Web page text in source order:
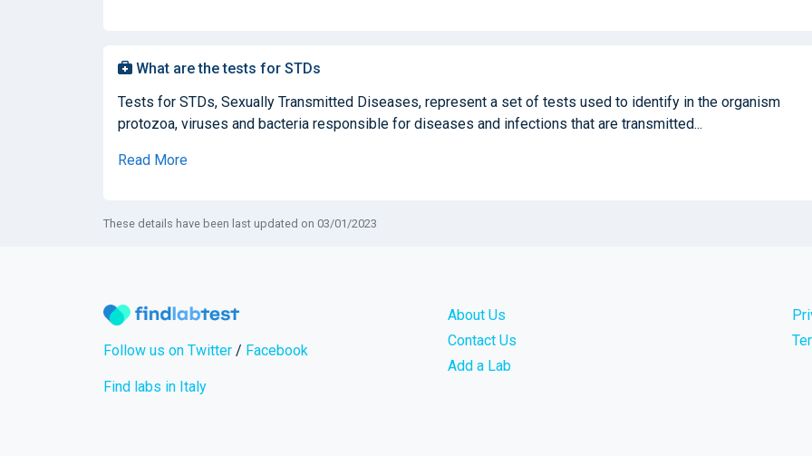
What are the tests for STDs
Tests for STDs, Sexually Transmitted Diseases, represent a set of tests used to identify in the organism
protozoa, viruses and bacteria responsible for diseases and infections that are transmitted...
Read More
These details have been last updated on 03/01/2023
Follow us on Twitter / Facebook
Find labs in Italy
About Us
Contact Us
Add a Lab